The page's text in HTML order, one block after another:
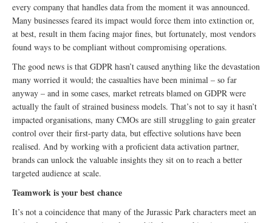
every company that handles data from the moment it was announced.
Many businesses feared its impact would force them into extinction or,
at best, result in them facing major fines, but fortunately, most vendors
found ways to be compliant without compromising operations.
The good news is that GDPR hasn’t caused anything like the devastation
many worried it would; the casualties have been minimal – so far
anyway – and in some cases, market retreats blamed on GDPR were
actually the fault of strained business models. That’s not to say it hasn’t
impacted organisations, many CMOs are still struggling to gain greater
control over their first-party data, but effective solutions have been
realised. And by working with a proficient data activation partner,
brands can unlock the valuable insights they sit on to reach a better
targeted audience at scale.
Teamwork is your best chance
It’s not a coincidence that many of the Jurassic Park characters meet an